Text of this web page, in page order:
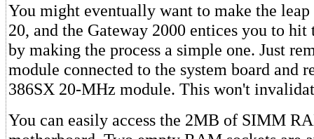
You might eventually want to make the
20, and the Gateway 2000 entices you to hit
by making the process a simple one. Just
module connected to the system board and
386SX 20-MHz module. This won't
You can easily access the 2MB of SIMM